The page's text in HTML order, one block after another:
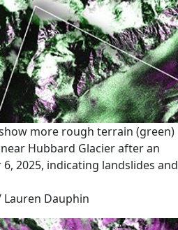
more rough terrain (green)
Hubbard Glacier after an
2025, indicating landslides and
Lauren Dauphin